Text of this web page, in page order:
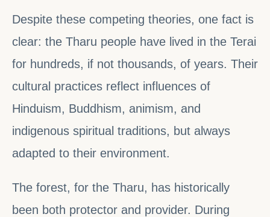
Despite these competing theories, one fact is
clear: the Tharu people have lived in the Terai
for hundreds, if not thousands, of years. Their
cultural practices reflect influences of
Hinduism, Buddhism, animism, and
indigenous spiritual traditions, but always
adapted to their environment.
The forest, for the Tharu, has historically
been both protector and provider. During